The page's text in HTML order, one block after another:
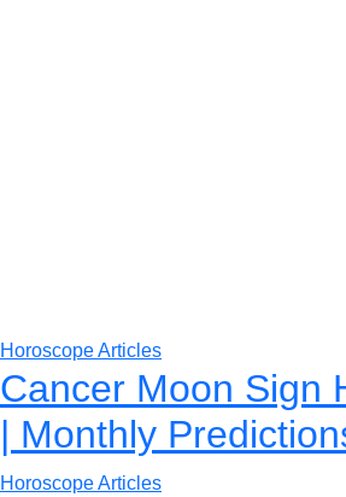
Horoscope Articles
Cancer Moon Sign
| Monthly
Horoscope Articles